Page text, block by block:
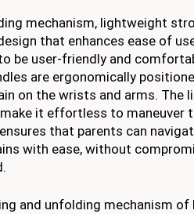
mechanism, lightweight
that enhances ease of
be user-friendly and
are ergonomically
on the wrists and arms. The
it effortless to maneuver
that parents can
with ease, without
and unfolding mechanism